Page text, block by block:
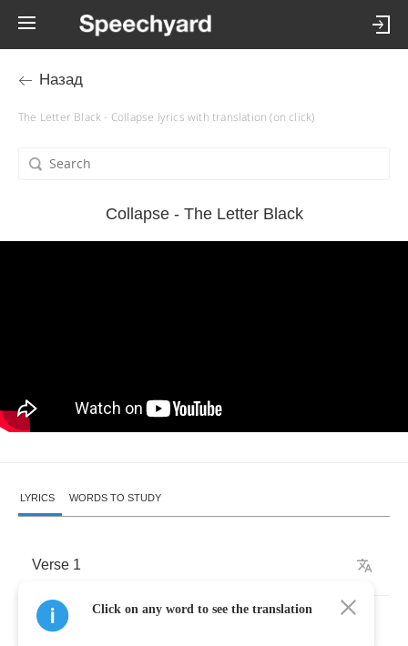
Назад
The Letter Black - Collapse lyrics with translation (on click)
Collapse - The Letter Black
LYRICS WORDS TO STUDY
Verse 1
Since
Click on any word to see the translation